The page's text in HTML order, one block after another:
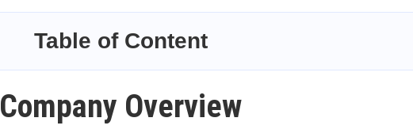
Table of Content
Company Overview